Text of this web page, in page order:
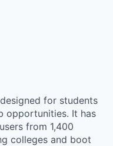
for students
opportunities. It has
from 1,400
colleges and boot